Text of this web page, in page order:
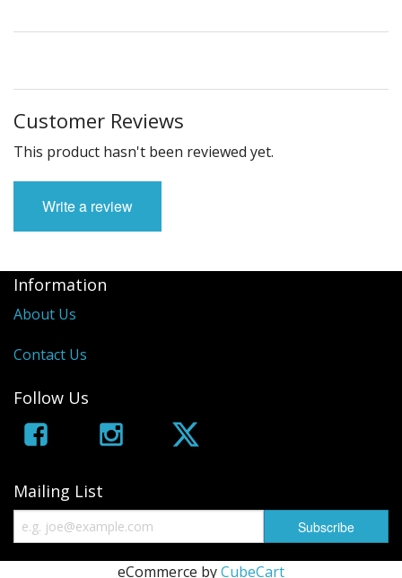
Customer Reviews
This product hasn't been reviewed yet.
Write a review
Information
About Us
Contact Us
Follow Us
Mailing List
eCommerce byCubeCart